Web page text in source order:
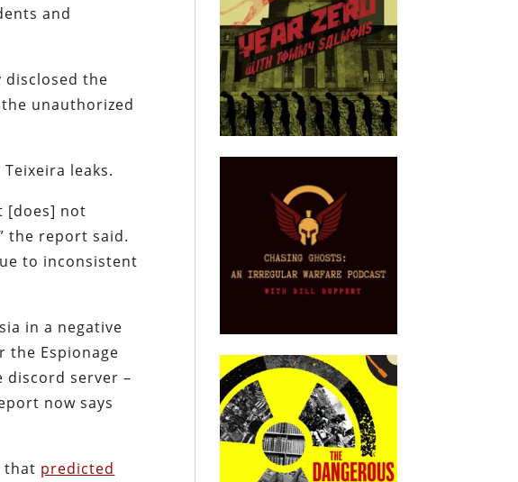
and
disclosed the
unauthorized
leaks.
[does] not
the report said.
to inconsistent
in a negative
the Espionage
discord server –
now says
that predicted